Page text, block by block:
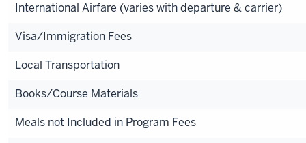
International Airfare (varies with departure & carrier)
Visa/Immigration Fees
Local Transportation
Books/Course Materials
Meals not Included in Program Fees